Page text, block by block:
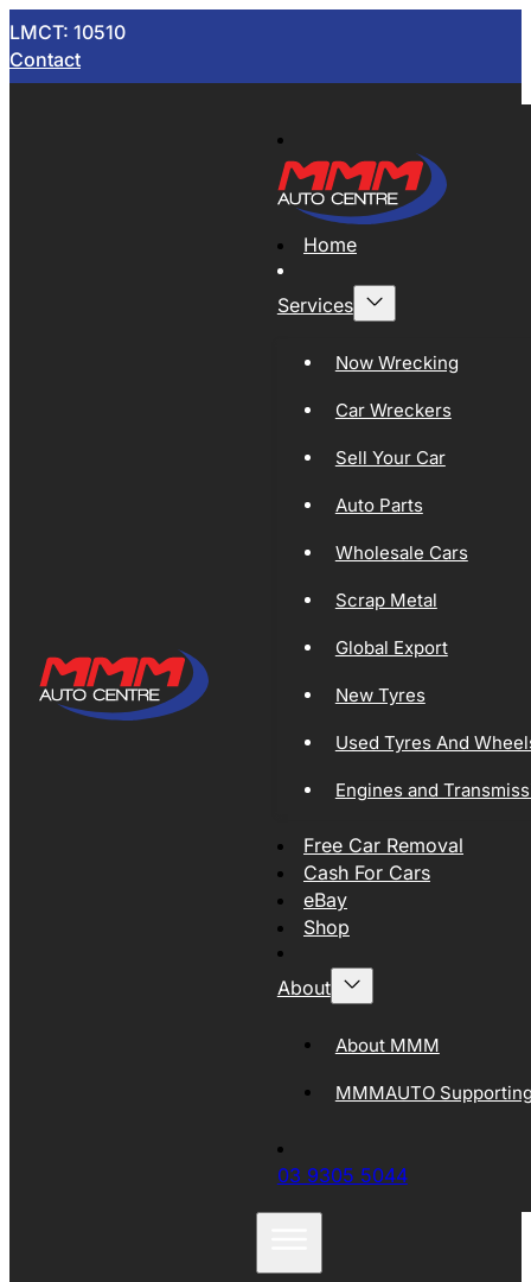
LMCT: 10510
Contact
Home
Services
Now Wrecking
Car Wreckers
Sell Your Car
Auto Parts
Wholesale Cars
Scrap Metal
Global Export
New Tyres
Used Tyres And
Engines and
Free Car Removal
Cash For Cars
eBay
Shop
About
About MMM
MMMAUTO
03 9305 5044